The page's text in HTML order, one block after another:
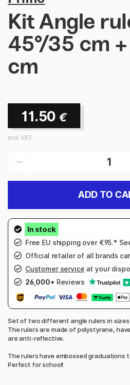
Kit Angle
45°/35 cm
cm
11.50 €
incl. VAT
ADD TO
Free EU shipping over €95.*
Official retailer of all brands
Customer service at your
26,000+ Reviews
Set of two different angle rulers in sizes
The rulers are made of polystyrene,
are anti-reflective.
The rulers have embossed graduations
Perfect for school!